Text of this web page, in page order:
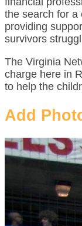
the search for a
providing
survivors
The Virginia
charge here in
to help the
Add